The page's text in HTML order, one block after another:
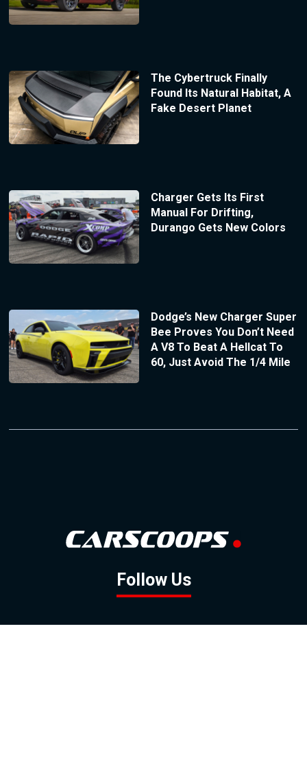
The Cybertruck Finally
Found Its Natural Habitat, A
Fake Desert Planet
Charger Gets Its First
Manual For Drifting,
Durango Gets New Colors
Dodge’s New Charger Super
Bee Proves You Don’t Need
A V8 To Beat A Hellcat To
60, Just Avoid The 1/4 Mile
Follow Us